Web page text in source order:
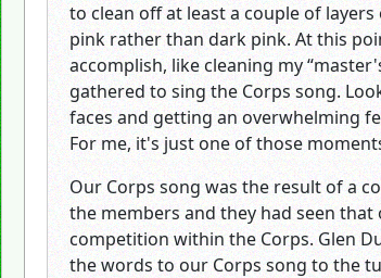
to clean off at least a couple of
pink rather than dark pink. At this
accomplish, like cleaning my
gathered to sing the Corps song.
faces and getting an overwhelming
For me, it's just one of those
Our Corps song was the result of a
the members and they had seen
competition within the Corps. Glen
the words to our Corps song to the